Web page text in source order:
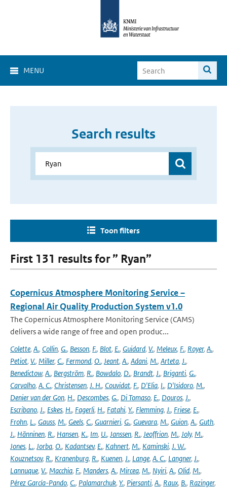
MENU
Search results
Toon filters
First 131 results for ” Ryan”
Copernicus Atmosphere Monitoring Service –
Regional Air Quality Production System v1.0
The Copernicus Atmosphere Monitoring Service (CAMS)
delivers a wide range of free and open produc...
Colette, A., Collin, G., Besson, F., Blot, E., Guidard, V., Meleux, F., Royer, A.,
Petiot, V., Miller, C., Fermond, O., Jeant, A., Adani, M., Arteta, J.,
Benedictow, A., Bergström, R., Bowdalo, D., Brandt, J., Briganti, G.,
Carvalho, A. C., Christensen, J. H., Couvidat, F., D'Elia, I., D'Isidoro, M.,
Denier van der Gon, H., Descombes, G., Di Tomaso, E., Douros, J.,
Escribano, J., Eskes, H., Fagerli, H., Fatahi, Y., Flemming, J., Friese, E.,
Frohn, L., Gauss, M., Geels, C., Guarnieri, G., Guevara, M., Guion, A., Guth,
J., Hänninen, R., Hansen, K., Im, U., Janssen, R., Jeoffrion, M., Joly, M.,
Jones, L., Jorba, O., Kadantsev, E., Kahnert, M., Kaminski, J. W.,
Kouznetsov, R., Kranenburg, R., Kuenen, J., Lange, A. C., Langner, J.,
Lannuque, V., Macchia, F., Manders, A., Mircea, M., Nyiri, A., Olid, M.,
Pérez García-Pando, C., Palamarchuk, Y., Piersanti, A., Raux, B., Razinger,